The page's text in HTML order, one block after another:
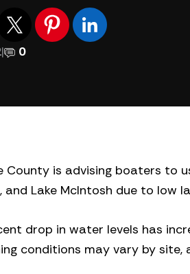
| 0
County is advising boaters to
and Lake McIntosh due to low
drop in water levels has
conditions may vary by